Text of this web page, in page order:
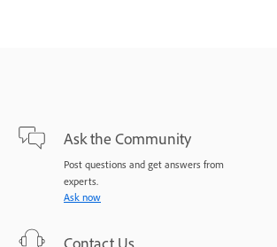
Ask the Community
Post questions and get answers from
experts.
Ask now
Contact Us